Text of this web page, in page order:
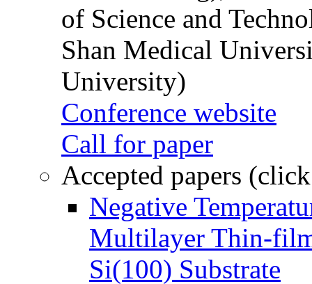
of Science and
Shan Medical
University)
Conference website
Call for paper
Accepted papers
Negative
Multilayer Thin-
Si(100) Substrate